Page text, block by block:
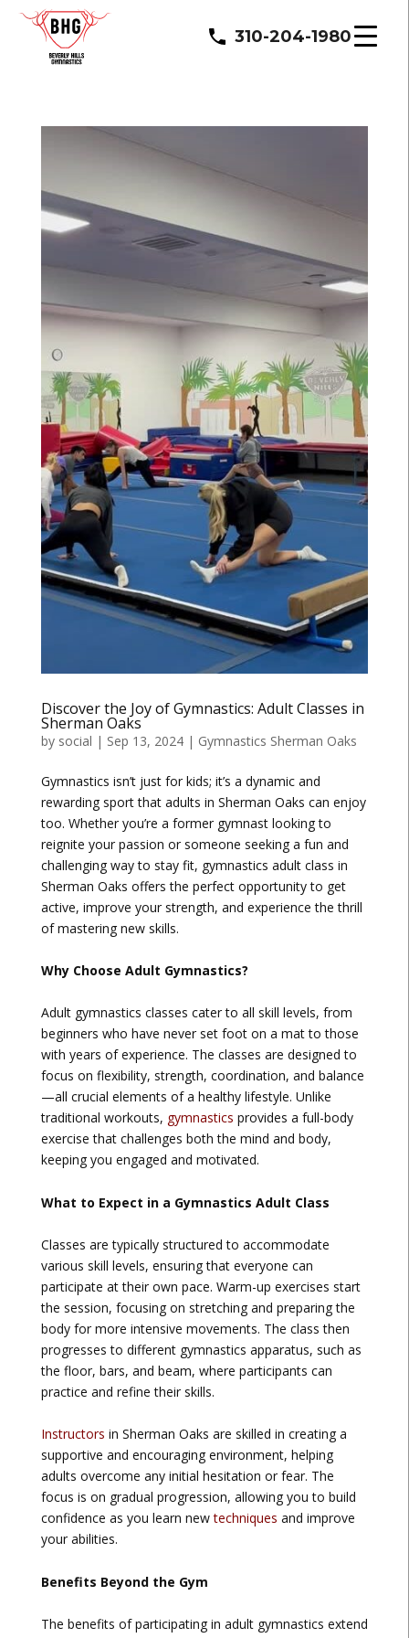
310-204-1980
Discover the Joy of Gymnastics: Adult Classes in
Sherman Oaks
by social | Sep 13, 2024| Gymnastics Sherman Oaks
Gymnastics isn’t just for kids; it’s a dynamic and
rewarding sport that adults in Sherman Oaks can enjoy
too. Whether you’re a former gymnast looking to
reignite your passion or someone seeking a fun and
challenging way to stay fit, gymnastics adult class in
Sherman Oaks offers the perfect opportunity to get
active, improve your strength, and experience the thrill
of mastering new skills.
Why Choose Adult Gymnastics?
Adult gymnastics classes cater to all skill levels, from
beginners who have never set foot on a mat to those
with years of experience. The classes are designed to
focus on flexibility, strength, coordination, and balance
—all crucial elements of a healthy lifestyle. Unlike
traditional workouts, gymnastics provides a full-body
exercise that challenges both the mind and body,
keeping you engaged and motivated.
What to Expect in a Gymnastics Adult Class
Classes are typically structured to accommodate
various skill levels, ensuring that everyone can
participate at their own pace. Warm-up exercises start
the session, focusing on stretching and preparing the
body for more intensive movements. The class then
progresses to different gymnastics apparatus, such as
the floor, bars, and beam, where participants can
practice and refine their skills.
Instructors in Sherman Oaks are skilled in creating a
supportive and encouraging environment, helping
adults overcome any initial hesitation or fear. The
focus is on gradual progression, allowing you to build
confidence as you learn newtechniques and improve
your abilities.
Benefits Beyond the Gym
The benefits of participating in adult gymnastics extend